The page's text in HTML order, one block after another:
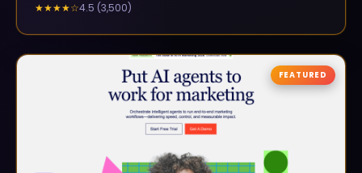
★★★★☆4.5 (3,500)
FEATURED